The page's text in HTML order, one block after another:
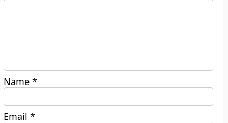
Name*
Email*